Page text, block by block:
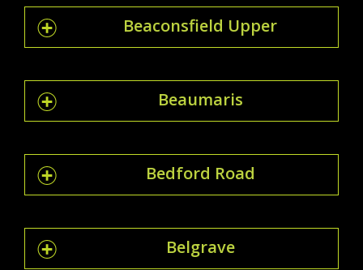
Beaconsfield Upper
Beaumaris
Bedford Road
Belgrave